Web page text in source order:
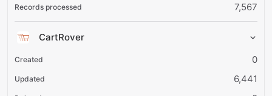
7,567
CartRover
0
6,441